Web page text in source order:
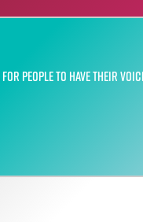
people to have their